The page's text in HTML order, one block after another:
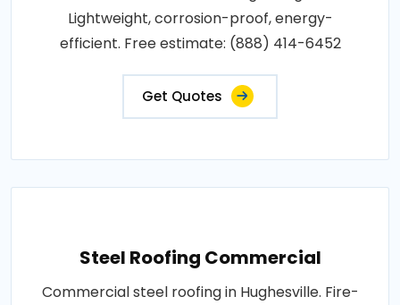
Lightweight, corrosion-proof, energy-
efficient. Free estimate: (888) 414-6452
Get Quotes
Steel Roofing Commercial
Commercial steel roofing in Hughesville. Fire-